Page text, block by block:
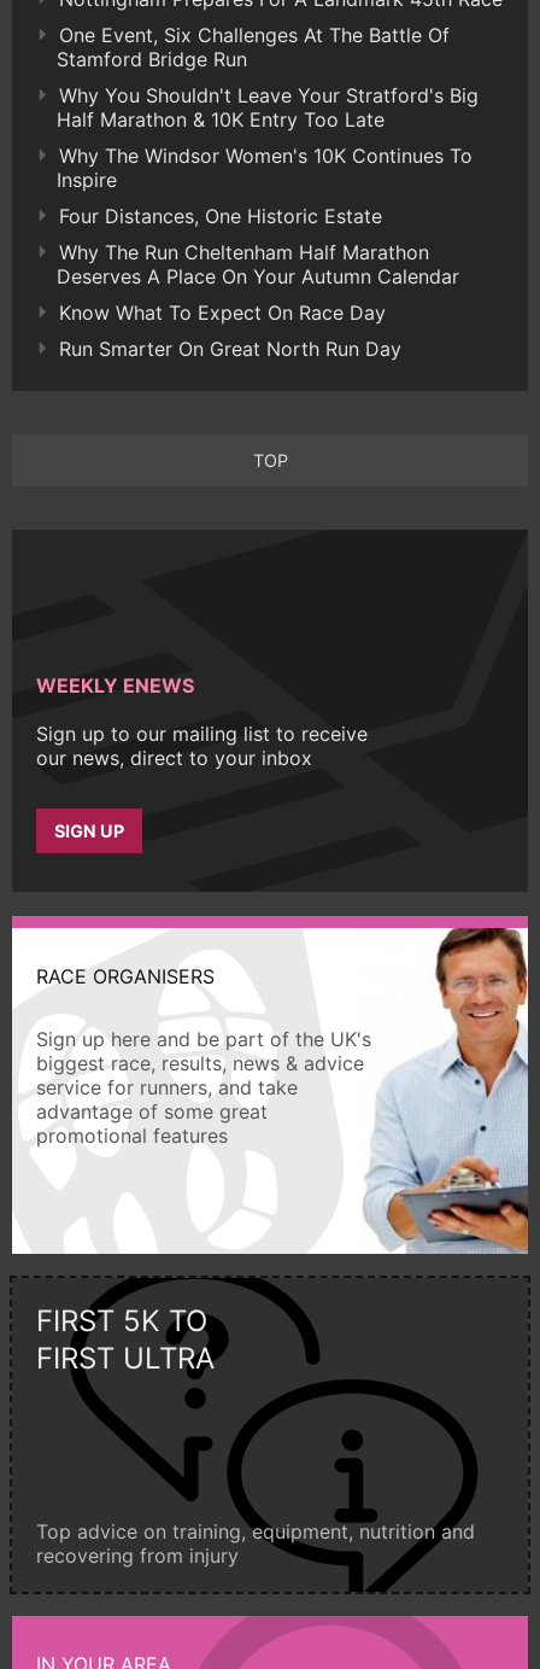
One Event, Six Challenges At The Battle Of
Stamford Bridge Run
Why You Shouldn't Leave Your Stratford's Big
Half Marathon & 10K Entry Too Late
Why The Windsor Women's 10K Continues To
Inspire
Four Distances, One Historic Estate
Why The Run Cheltenham Half Marathon
Deserves A Place On Your Autumn Calendar
Know What To Expect On Race Day
Run Smarter On Great North Run Day
TOP
WEEKLY ENEWS
Sign up to our mailing list to receive
our news, direct to your inbox
SIGN UP
RACE ORGANISERS
Sign up here and be part of the UK's
biggest race, results, news & advice
service for runners, and take
advantage of some great
promotional features
FIRST 5K TO
FIRST ULTRA
Top advice on training, equipment, nutrition and
recovering from injury